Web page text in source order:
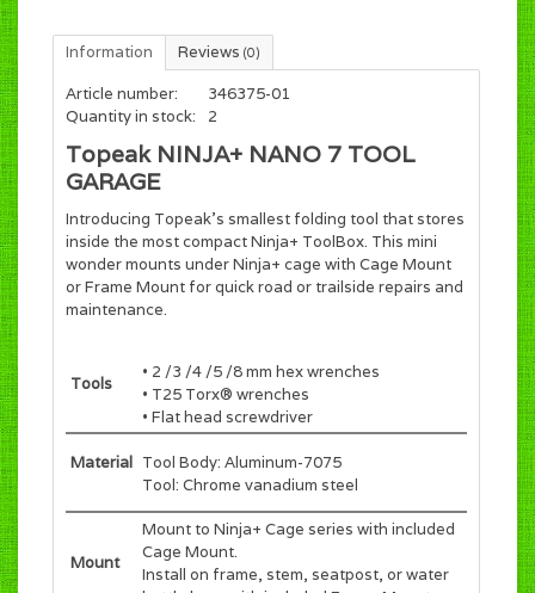
Information Reviews (0)
Article number:
346375-01
Quantity in stock:
2
Topeak NINJA+ NANO 7 TOOL
GARAGE
Introducing Topeak's smallest folding tool that stores
inside the most compact Ninja+ ToolBox. This mini
wonder mounts under Ninja+ cage with Cage Mount
or Frame Mount for quick road or trailside repairs and
maintenance.
Tools
• 2 /3 /4 /5 /8 mm hex wrenches
• T25 Torx® wrenches
• Flat head screwdriver
Material Tool Body: Aluminum-7075
Tool: Chrome vanadium steel
Mount
Mount to Ninja+ Cage series with included
Cage Mount.
Install on frame, stem, seatpost, or water